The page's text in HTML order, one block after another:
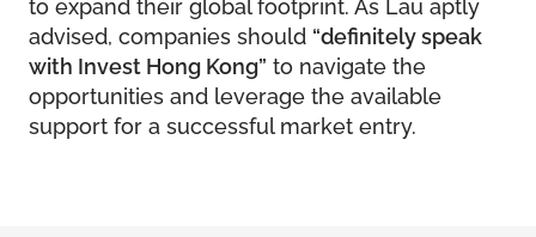
advised, companies should “definitely speak
with Invest Hong Kong” to navigate the
opportunities and leverage the available
support for a successful market entry.